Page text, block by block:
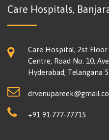
Care Hospitals,
Care Hospital, 2st
Centre, Road No. 10,
Hyderabad, Telangana
+91 91-777-77715